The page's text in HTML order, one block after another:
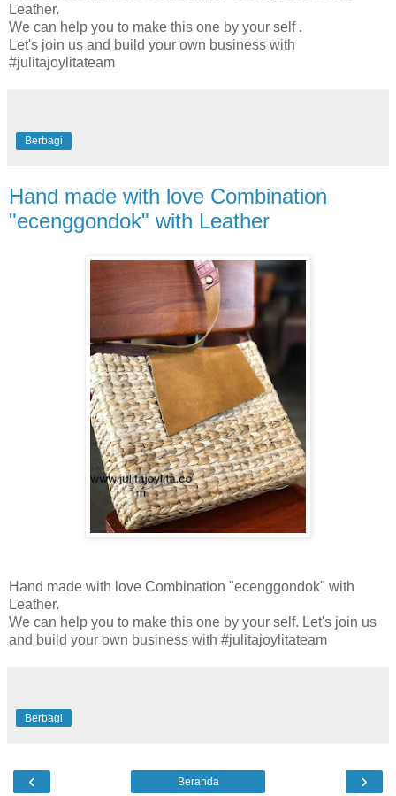
Leather.
We can help you to make this one by your self .
Let's join us and build your own business with
#julitajoylitateam
Berbagi
Hand made with love Combination
"ecenggondok" with Leather
Hand made with love Combination "ecenggondok" with
Leather.
We can help you to make this one by your self. Let's join us
and build your own business with #julitajoylitateam
Berbagi
‹ ›
Beranda